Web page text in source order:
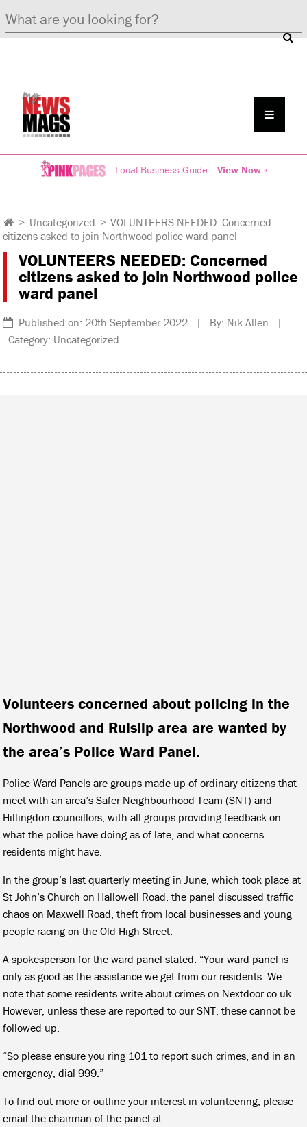
Local Business Guide View Now »
> Uncategorized > VOLUNTEERS NEEDED: Concerned
citizens asked to join Northwood police ward panel
VOLUNTEERS NEEDED: Concerned
citizens asked to join Northwood police
ward panel
Published on: 20th September 2022 | By: Nik Allen |
Category: Uncategorized
Volunteers concerned about policing in the
Northwood and Ruislip area are wanted by
the area’s Police Ward Panel.
Police Ward Panels are groups made up of ordinary citizens that
meet with an area’s Safer Neighbourhood Team (SNT) and
Hillingdon councillors, with all groups providing feedback on
what the police have doing as of late, and what concerns
residents might have.
In the group’s last quarterly meeting in June, which took place at
St John’s Church on Hallowell Road, the panel discussed traffic
chaos on Maxwell Road, theft from local businesses and young
people racing on the Old High Street.
A spokesperson for the ward panel stated: “Your ward panel is
only as good as the assistance we get from our residents. We
note that some residents write about crimes on Nextdoor.co.uk.
However, unless these are reported to our SNT, these cannot be
followed up.
“So please ensure you ring 101 to report such crimes, and in an
emergency, dial 999.”
To find out more or outline your interest in volunteering, please
email the chairman of the panel at